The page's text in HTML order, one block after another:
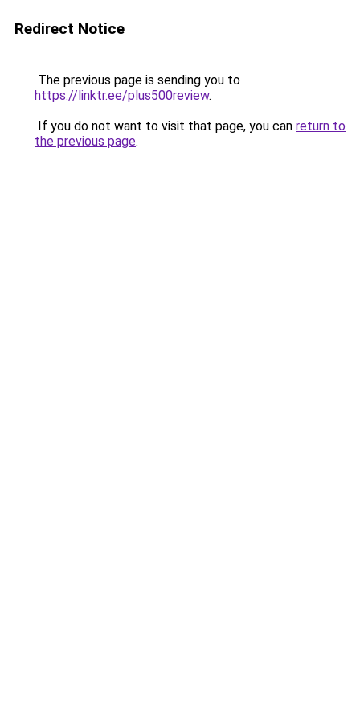
Redirect Notice
The previous page is sending you to
https://linktr.ee/plus500review.
If you do not want to visit that page, you can return to
the previous page.